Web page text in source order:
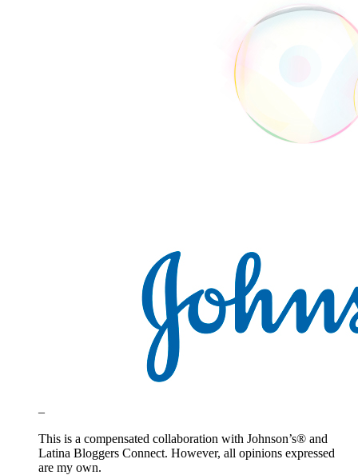
–
This is a compensated collaboration with Johnson’s® and
Latina Bloggers Connect. However, all opinions expressed
are my own.